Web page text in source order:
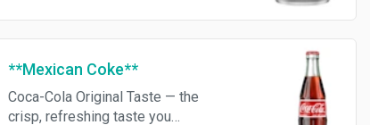
**Mexican Coke**
Coca-Cola Original Taste — the
crisp, refreshing taste you